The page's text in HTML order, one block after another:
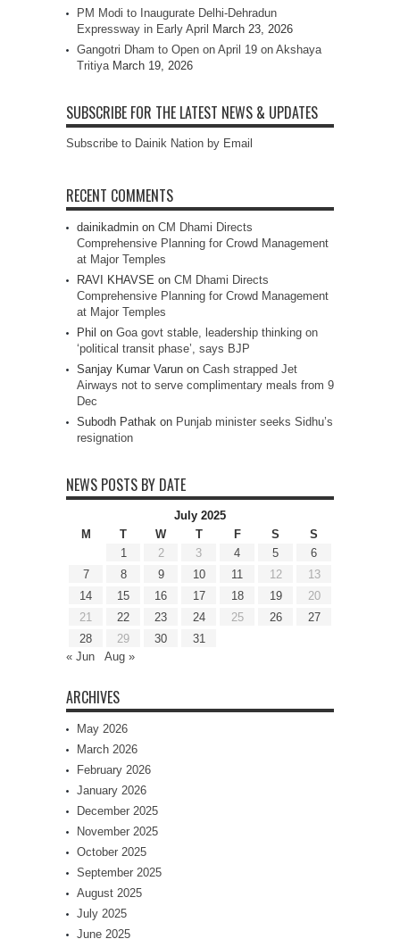
PM Modi to Inaugurate Delhi-Dehradun
Expressway in Early April
March 23, 2026
Gangotri Dham to Open on April 19 on Akshaya
Tritiya March 19, 2026
SUBSCRIBE FOR THE LATEST NEWS & UPDATES
Subscribe to Dainik Nation by Email
RECENT COMMENTS
dainikadmin on CM Dhami Directs
Comprehensive Planning for Crowd Management
at Major Temples
RAVI KHAVSE on CM Dhami Directs
Comprehensive Planning for Crowd Management
at Major Temples
Phil on Goa govt stable, leadership thinking on
‘political transit phase’, says BJP
Sanjay Kumar Varun on Cash strapped Jet
Airways not to serve complimentary meals from 9
Dec
Subodh Pathak on Punjab minister seeks Sidhu’s
resignation
NEWS POSTS BY DATE
July 2025
M
T W T F S
S
1
2 3 4 5
6
7
8 9 10 11 12
13
14
15 16 17 18 19
20
21
22 23 24 25 26
27
28
29 30
31
« Jun
Aug »
ARCHIVES
May 2026
March 2026
February 2026
January 2026
December 2025
November 2025
October 2025
September 2025
August 2025
July 2025
June 2025